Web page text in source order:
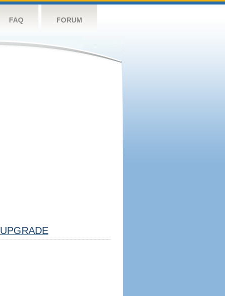
FAQ FORUM
UPGRADE